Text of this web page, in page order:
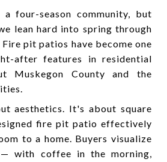
four-season community, but
lean hard into spring through
pit patios have become one
after features in residential
Muskegon County and the
aesthetics. It's about square
fire pit patio effectively
to a home. Buyers visualize
— with coffee in the morning,